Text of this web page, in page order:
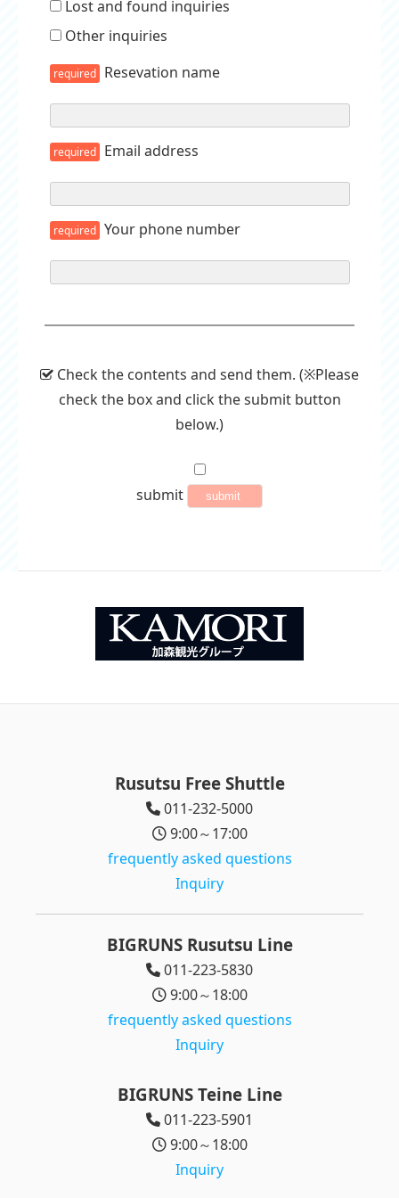
Lost and found inquiries
Other inquiries
required Resevation name
required Email address
required Your phone number
Check the contents and send them. (※Please
check the box and click the submit button
below.)
submit
Rusutsu Free Shuttle
011-232-5000
9:00～17:00
frequently asked questions
Inquiry
BIGRUNS Rusutsu Line
011-223-5830
9:00～18:00
frequently asked questions
Inquiry
BIGRUNS Teine Line
011-223-5901
9:00～18:00
Inquiry